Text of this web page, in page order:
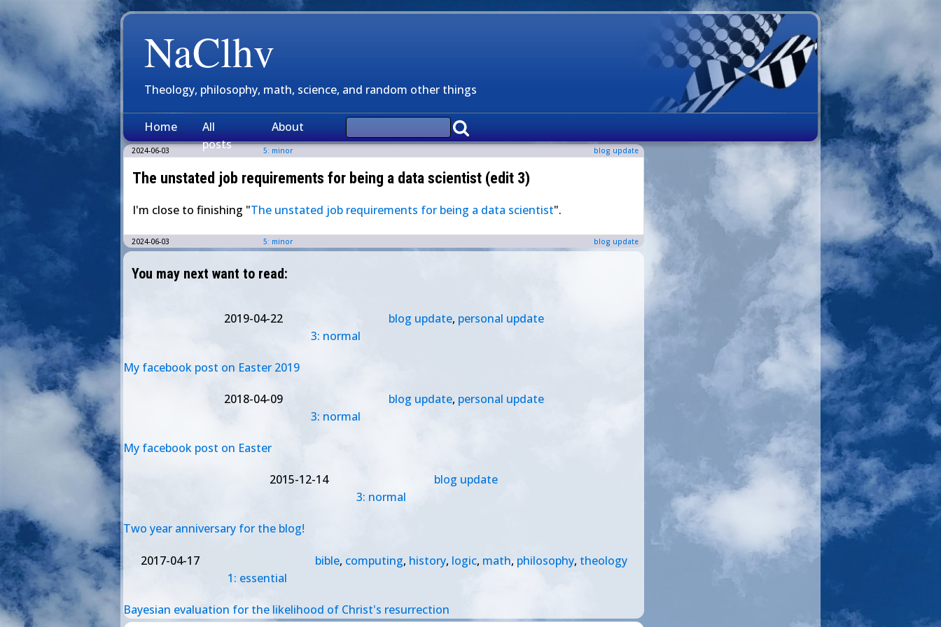
NaClhv
Theology, philosophy, math, science, and random other things
Home
All
posts
About
2024-06-03 5: minor blog update
The unstated job requirements for being a data scientist (edit 3)
I'm close to finishing "The unstated job requirements for being a data scientist".
2024-06-03 5: minor blog update
You may next want to read:
2019-04-22
3: normal
blog update, personal update
My facebook post on Easter 2019
2018-04-09
3: normal
blog update, personal update
My facebook post on Easter
2015-12-14
3: normal
blog update
Two year anniversary for the blog!
2017-04-17
1: essential
bible, computing, history, logic, math, philosophy, theology
Bayesian evaluation for the likelihood of Christ's resurrection